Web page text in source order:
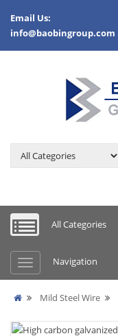
Email Us:
info@baobingroup.com
All Categories
Navigation
Mild Steel Wire